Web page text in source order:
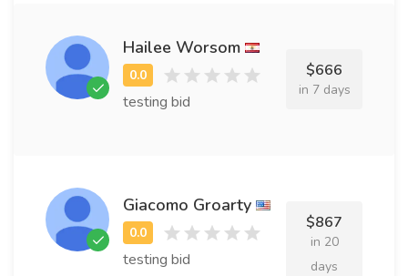
Hailee Worsom
testing bid
$666
in 7 days
Giacomo Groarty
testing bid
$867
in 20
days